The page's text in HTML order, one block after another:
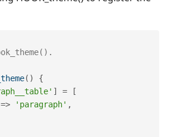
( )
{
] =
[
=> 'paragraph' ,